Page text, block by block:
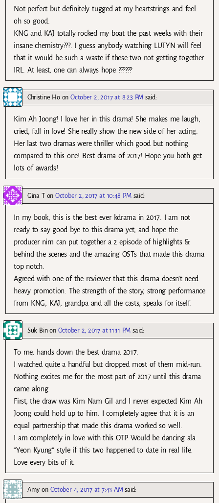
Not perfect but definitely tugged at my heartstrings and feel
oh so good.
KNG and KAJ totally rocked my boat the past weeks with their
insane chemistry???. I guess anybody watching LUTYN will feel
that it would be such a waste if these two not getting together
IRL. At least, one can always hope ??????
Christine HoonOctober 2, 2017 at 8:23 PM said:
Kim Ah Joong! I love her in this drama! She makes me laugh,
cried, fall in love! She really show the new side of her acting.
Her last two dramas were thriller which good but nothing
compared to this one! Best drama of 2017! Hope you both get
lots of awards!
Gina TonOctober 2, 2017 at 10:48 PM said:
In my book, this is the best ever kdrama in 2017. I am not
ready to say good bye to this drama yet, and hope the
producer nim can put together a 2 episode of highlights &
behind the scenes and the amazing OSTs that made this drama
top notch.
Agreed with one of the reviewer that this drama doesn’t need
heavy promotion. The strength of the story, strong performance
from KNG, KAJ, grandpa and all the casts, speaks for itself.
Suk Binon October 2, 2017 at 11:11 PM said:
To me, hands down the best drama 2017.
I watched quite a handful but dropped most of them mid-run.
Nothing excites me for the most part of 2017 until this drama
came along.
First, the draw was Kim Nam Gil and I never expected Kim Ah
Joong could hold up to him. I completely agree that it is an
equal partnership that made this drama worked so well.
I am completely in love with this OTP. Would be dancing ala
“Yeon Kyung” style if this two happened to date in real life.
Love every bits of it.
Amy on October 4, 2017 at 7:43 AM said: